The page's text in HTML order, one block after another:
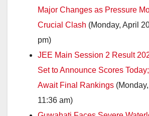
Major Changes as Pressure
Crucial Clash (Monday, April
pm)
JEE Main Session 2 Result
Set to Announce Scores
Await Final Rankings
11:36 am)